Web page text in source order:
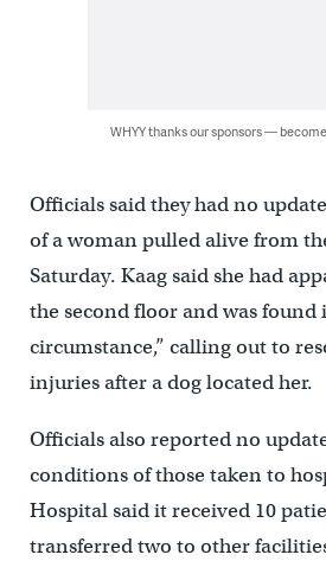
WHYY thanks our sponsors —
Officials said they had no
of a woman pulled alive from
Saturday. Kaag said she had
the second floor and was found
circumstance,” calling out to
injuries after a dog located her.
Officials also reported no
conditions of those taken to
Hospital said it received 10
transferred two to other